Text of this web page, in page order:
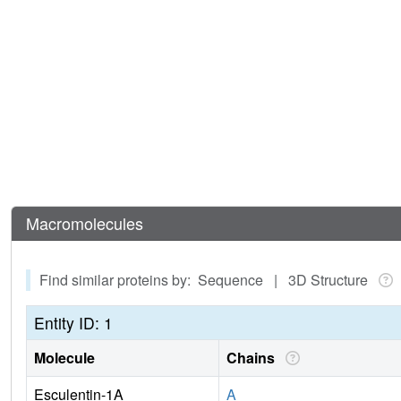
Macromolecules
Find similar proteins by: Sequence | 3D Structure
Entity ID: 1
Molecule Chains
Esculentin-1A
A